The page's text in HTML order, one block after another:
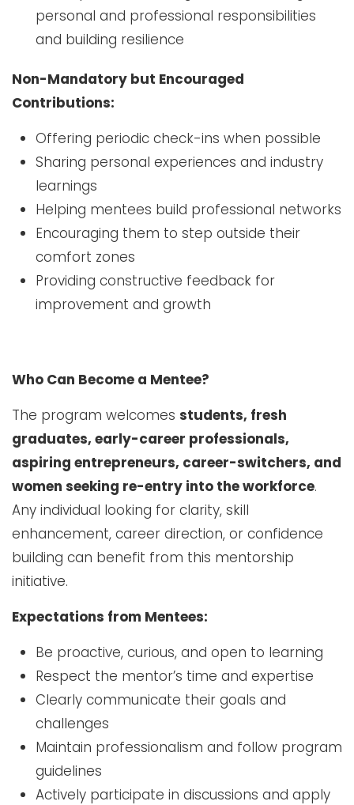
personal and professional responsibilities
and building resilience
Non-Mandatory but Encouraged
Contributions:
Offering periodic check-ins when possible
Sharing personal experiences and industry
learnings
Helping mentees build professional networks
Encouraging them to step outside their
comfort zones
Providing constructive feedback for
improvement and growth
Who Can Become a Mentee?
The program welcomes students, fresh
graduates, early-career professionals,
aspiring entrepreneurs, career-switchers, and
women seeking re-entry into the workforce.
Any individual looking for clarity, skill
enhancement, career direction, or confidence
building can benefit from this mentorship
initiative.
Expectations from Mentees:
Be proactive, curious, and open to learning
Respect the mentor’s time and expertise
Clearly communicate their goals and
challenges
Maintain professionalism and follow program
guidelines
Actively participate in discussions and apply